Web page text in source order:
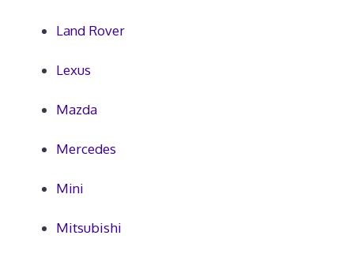
Land Rover
Lexus
Mazda
Mercedes
Mini
Mitsubishi